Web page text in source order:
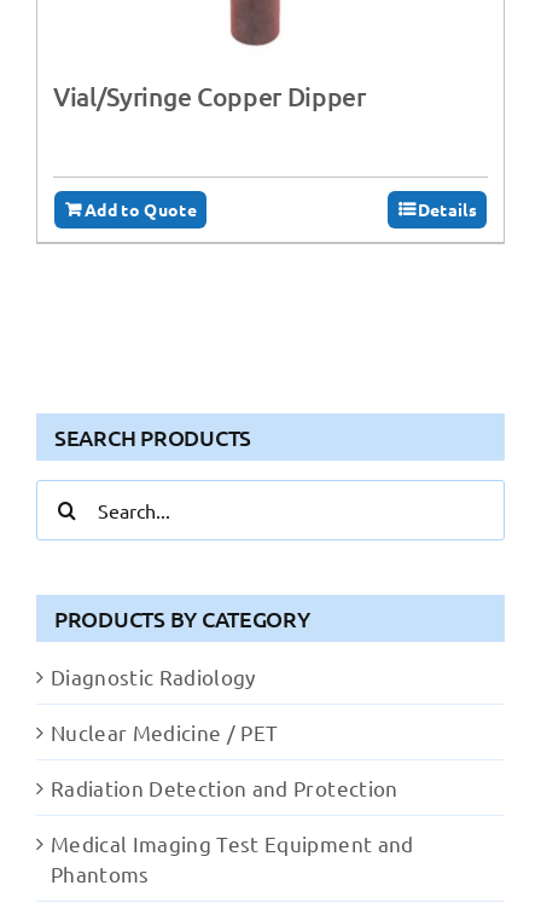
Vial/Syringe Copper Dipper
Add to Quote Details
SEARCH PRODUCTS
for:
PRODUCTS BY CATEGORY
Diagnostic Radiology
Nuclear Medicine / PET
Radiation Detection and Protection
Medical Imaging Test Equipment and
Phantoms